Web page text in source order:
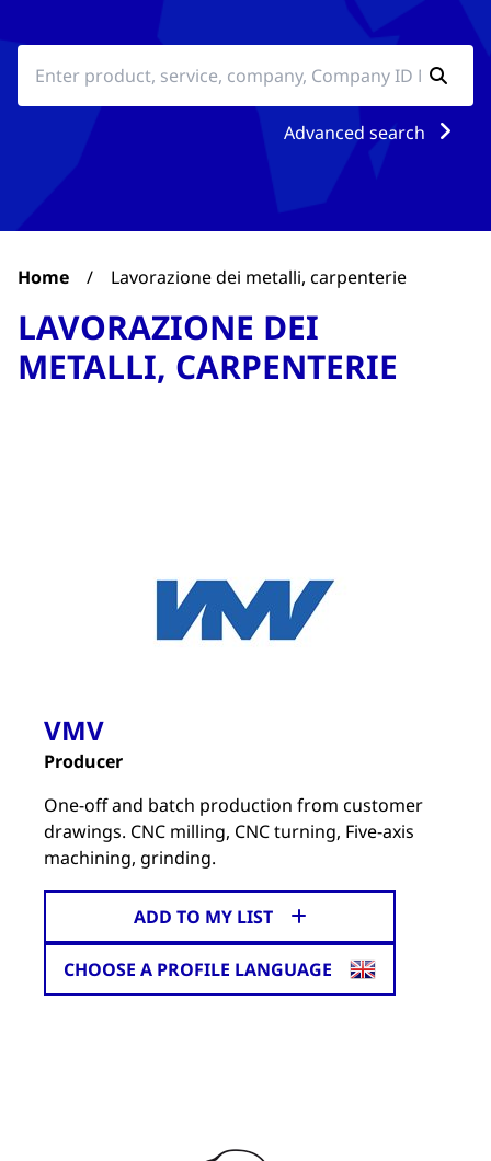
Advanced search
Home / Lavorazione dei metalli, carpenterie
LAVORAZIONE DEI
METALLI, CARPENTERIE
VMV
Producer
One-off and batch production from customer
drawings. CNC milling, CNC turning, Five-axis
machining, grinding.
ADD TO MY LIST
CHOOSE A PROFILE LANGUAGE